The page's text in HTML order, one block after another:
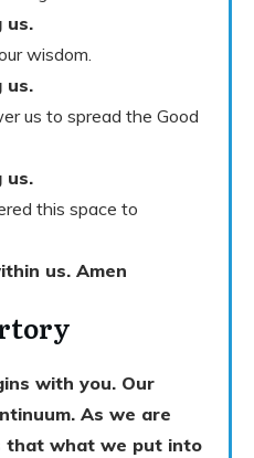
us.
wisdom.
us.
us to spread the Good
us.
this space to
us. Amen
with you. Our
As we are
that what we put into